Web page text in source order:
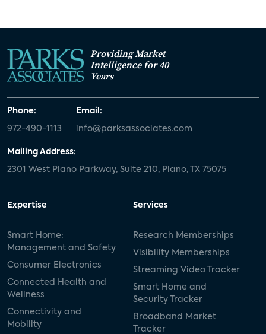
Providing Market
Intelligence for 40
Years
Phone:
972-490-1113
Email:
info@parksassociates.com
Mailing Address:
2301 West Plano Parkway, Suite 210, Plano, TX 75075
Expertise
Smart Home:
Management and Safety
Consumer Electronics
Connected Health and
Wellness
Connectivity and
Mobility
Services
Research Memberships
Visibility Memberships
Streaming Video Tracker
Smart Home and
Security Tracker
Broadband Market
Tracker